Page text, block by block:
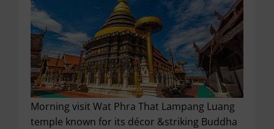
Morning visit Wat Phra That Lampang Luang
temple known for its décor &striking Buddha